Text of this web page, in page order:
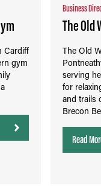
Cardiff
gym
Business
The Old
The Old
serving
for
and trails
Brecon
Read